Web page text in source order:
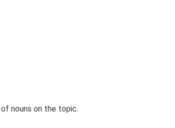
nouns on the topic.